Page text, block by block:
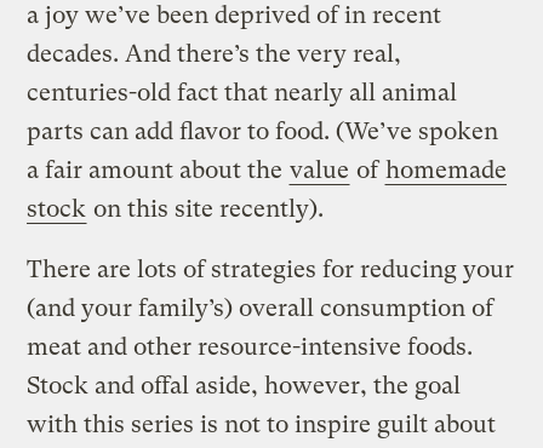
a joy we’ve been deprived of in recent
decades. And there’s the very real,
centuries-old fact that nearly all animal
parts can add flavor to food. (We’ve spoken
a fair amount about the value ofhomemade
stock on this site recently).
There are lots of strategies for reducing your
(and your family’s) overall consumption of
meat and other resource-intensive foods.
Stock and offal aside, however, the goal
with this series is not to inspire guilt about